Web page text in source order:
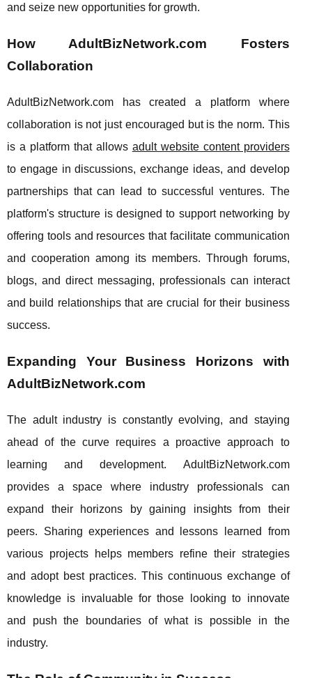
and seize new opportunities for growth.
How AdultBizNetwork.com Fosters
Collaboration
AdultBizNetwork.com has created a platform where
collaboration is not just encouraged but is the norm. This
is a platform that allows adult website content providers
to engage in discussions, exchange ideas, and develop
partnerships that can lead to successful ventures. The
platform's structure is designed to support networking by
offering tools and resources that facilitate communication
and cooperation among its members. Through forums,
blogs, and direct messaging, professionals can interact
and build relationships that are crucial for their business
success.
Expanding Your Business Horizons with
AdultBizNetwork.com
The adult industry is constantly evolving, and staying
ahead of the curve requires a proactive approach to
learning and development. AdultBizNetwork.com
provides a space where industry professionals can
expand their horizons by gaining insights from their
peers. Sharing experiences and lessons learned from
various projects helps members refine their strategies
and adopt best practices. This continuous exchange of
knowledge is invaluable for those looking to innovate
and push the boundaries of what is possible in the
industry.